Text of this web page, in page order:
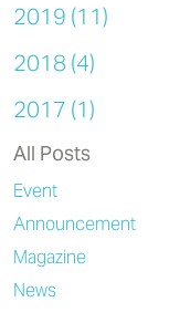
2019 (11)
2018 (4)
2017 (1)
All Posts
Event
Announcement
Magazine
News